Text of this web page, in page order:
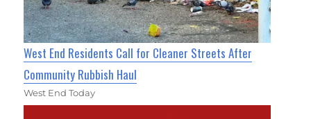
West End Residents Call for Cleaner Streets After
Community Rubbish Haul
West End Today